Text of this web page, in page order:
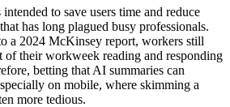
to save users time and reduce
has long plagued busy professionals.
a 2024 McKinsey report, workers still
of their workweek reading and responding
betting that AI summaries can
on mobile, where skimming a
more tedious.